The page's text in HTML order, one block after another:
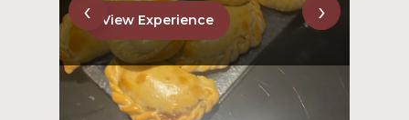
View Experience
‹ ›